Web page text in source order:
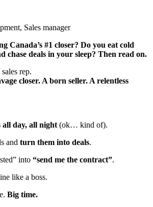
Sales manager
Canada’s #1 closer? Do you eat cold
chase deals in your sleep? Then read on.
rep.
closer. A born seller. A relentless
all day, all night (ok… kind of).
and turn them into deals.
into “send me the contract”.
like a boss.
Big time.